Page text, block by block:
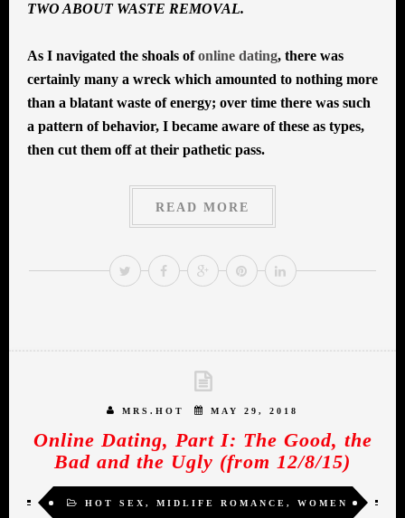
TWO ABOUT WASTE REMOVAL.
As I navigated the shoals ofonline dating, there was
certainly many a wreck which amounted to nothing more
than a blatant waste of energy; over time there was such
a pattern of behavior, I became aware of these as types,
then cut them off at their pathetic pass.
READ MORE
MRS.HOT MAY 29, 2018
Online Dating, Part I: The Good, the
Bad and the Ugly (from 12/8/15)
HOT SEX , MIDLIFE ROMANCE , WOMEN